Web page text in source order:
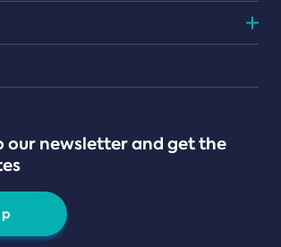
our newsletter and get the